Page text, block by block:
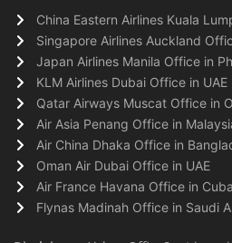
China Eastern Airlines Kuala
Singapore Airlines Auckland
Japan Airlines Manila Office in
KLM Airlines Dubai Office in UAE
Qatar Airways Muscat Office in
Air Asia Penang Office in
Air China Dhaka Office in
Oman Air Dubai Office in UAE
Air France Havana Office in Cuba
Flynas Madinah Office in Saudi